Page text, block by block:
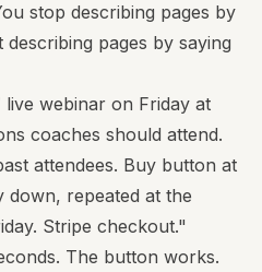
stop describing pages by
pages by saying
webinar on Friday at
coaches should attend.
attendees. Buy button at
down, repeated at the
Stripe checkout."
The button works.